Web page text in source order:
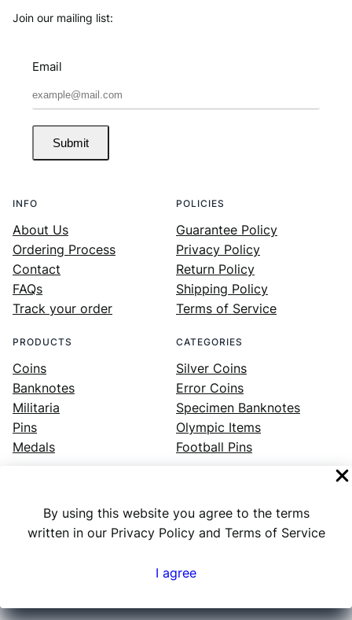
By using this website you agree to the terms
written in our Privacy Policy and Terms of Service
I agree
Join our mailing list:
Email
Submit
INFO
About Us
Ordering Process
Contact
FAQs
Track your order
POLICIES
Guarantee Policy
Privacy Policy
Return Policy
Shipping Policy
Terms of Service
PRODUCTS
Coins
Banknotes
Militaria
Pins
Medals
CATEGORIES
Silver Coins
Error Coins
Specimen Banknotes
Olympic Items
Football Pins
Facebook Instagram LinkedIn Twitter